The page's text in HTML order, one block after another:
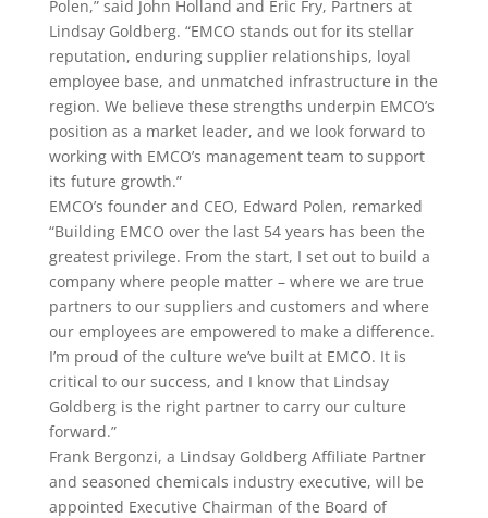
Polen,” said John Holland and Eric Fry, Partners at
Lindsay Goldberg. “EMCO stands out for its stellar
reputation, enduring supplier relationships, loyal
employee base, and unmatched infrastructure in the
region. We believe these strengths underpin EMCO’s
position as a market leader, and we look forward to
working with EMCO’s management team to support
its future growth.”
EMCO’s founder and CEO, Edward Polen, remarked
“Building EMCO over the last 54 years has been the
greatest privilege. From the start, I set out to build a
company where people matter – where we are true
partners to our suppliers and customers and where
our employees are empowered to make a difference.
I’m proud of the culture we’ve built at EMCO. It is
critical to our success, and I know that Lindsay
Goldberg is the right partner to carry our culture
forward.”
Frank Bergonzi, a Lindsay Goldberg Affiliate Partner
and seasoned chemicals industry executive, will be
appointed Executive Chairman of the Board of